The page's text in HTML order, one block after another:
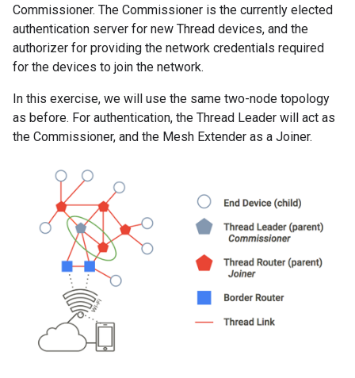
Commissioner. The Commissioner is the currently elected
authentication server for new Thread devices, and the
authorizer for providing the network credentials required
for the devices to join the network.
In this exercise, we will use the same two-node topology
as before. For authentication, the Thread Leader will act as
the Commissioner, and the Mesh Extender as a Joiner.